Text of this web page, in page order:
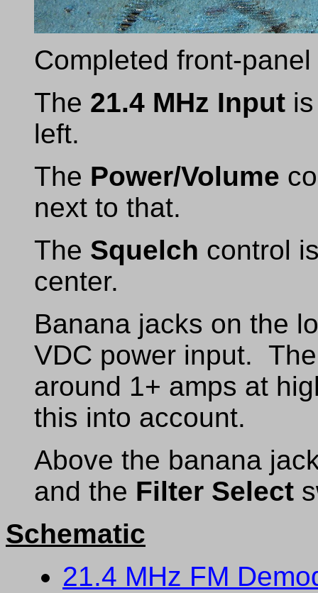
Completed front-
The 21.4 MHz Input
left.
The Power/Volume
next to that.
The Squelch control
center.
Banana jacks on the
VDC power input.
around 1+ amps at
this into account.
Above the banana
and the Filter Select
Schematic
21.4 MHz FM